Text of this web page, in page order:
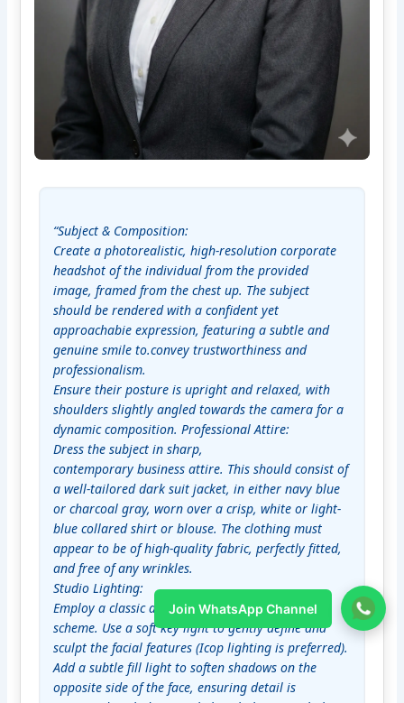
Join WhatsApp Channel
“Subject & Composition:
Create a photorealistic, high-resolution corporate
headshot of the individual from the provided
image, framed from the chest up. The subject
should be rendered with a confident yet
approachabie expression, featuring a subtle and
genuine smile to.convey trustworthiness and
professionalism.
Ensure their posture is upright and relaxed, with
shoulders slightly angled towards the camera for a
dynamic composition. Professional Attire:
Dress the subject in sharp,
contemporary business attire. This should consist of
a well-tailored dark suit jacket, in either navy blue
or charcoal gray, worn over a crisp, white or light-
blue collared shirt or blouse. The clothing must
appear to be of high-quality fabric, perfectly fitted,
and free of any wrinkles.
Studio Lighting:
Employ a classic and flattering studio lighting
scheme. Use a soft key light to gently define and
sculpt the facial features (Icop lighting is preferred).
Add a subtle fill light to soften shadows on the
opposite side of the face, ensuring detail is